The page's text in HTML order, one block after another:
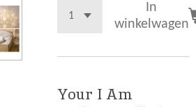
In
winkelwagen
Your I Am